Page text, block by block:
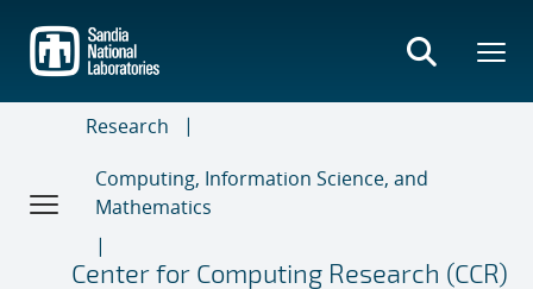
main
content
Research
Computing, Information Science, and
Mathematics
Center for Computing Research (CCR)